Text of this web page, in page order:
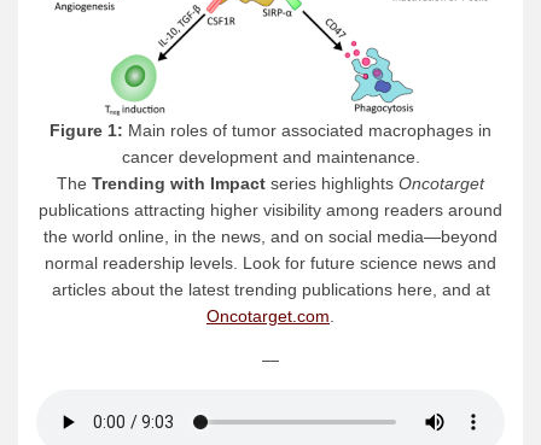
Figure 1: Main roles of tumor associated macrophages in
cancer development and maintenance.
The Trending with Impact series highlights Oncotarget
publications attracting higher visibility among readers around
the world online, in the news, and on social media—beyond
normal readership levels. Look for future science news and
articles about the latest trending publications here, and at
Oncotarget.com
—